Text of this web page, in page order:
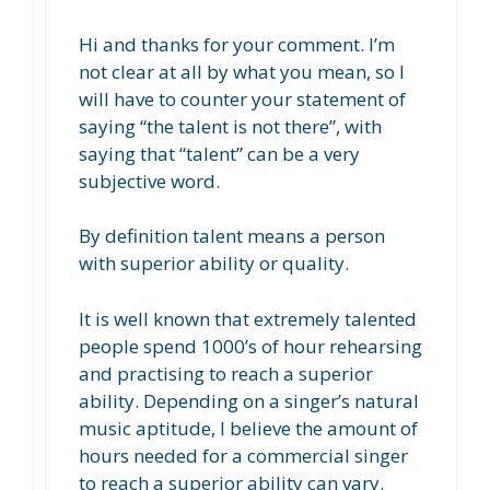
Hi and thanks for your comment. I’m
not clear at all by what you mean, so I
will have to counter your statement of
saying “the talent is not there”, with
saying that “talent” can be a very
subjective word.
By definition talent means a person
with superior ability or quality.
It is well known that extremely talented
people spend 1000’s of hour rehearsing
and practising to reach a superior
ability. Depending on a singer’s natural
music aptitude, I believe the amount of
hours needed for a commercial singer
to reach a superior ability can vary.